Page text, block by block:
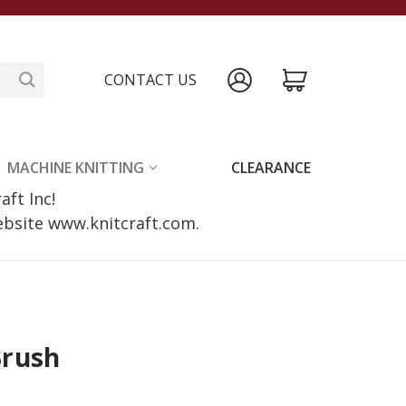
CONTACT US
MACHINE KNITTING CLEARANCE
Inc!
www.knitcraft.com.